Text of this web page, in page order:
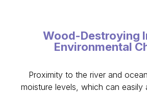
Wood-Destroying
Environmental
Proximity to the river and
moisture levels, which can easily